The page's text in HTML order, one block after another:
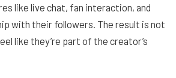
like live chat, fan interaction, and
with their followers. The result is not
like they’re part of the creator’s